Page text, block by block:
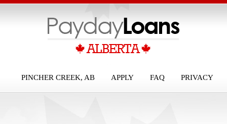
PRIVACY
FAQ
APPLY
PINCHER CREEK, AB